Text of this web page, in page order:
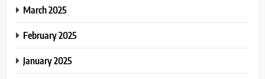
March 2025
February 2025
January 2025